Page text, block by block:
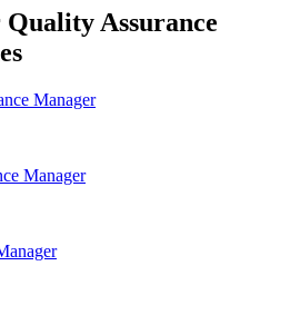
Quality Assurance
Manager
Manager